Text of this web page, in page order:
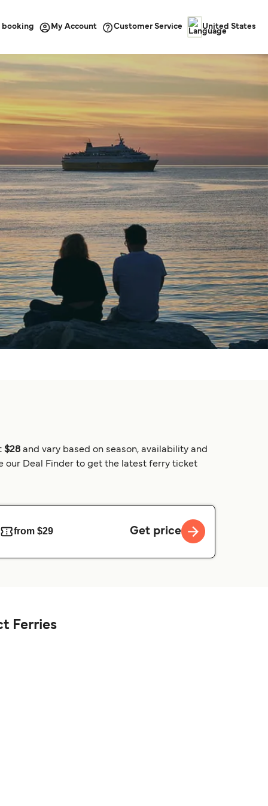
booking My Account Customer Service United States
$28 and vary based on season, availability and
our Deal Finder to get the latest ferry ticket
from $29 Get price
Ferries